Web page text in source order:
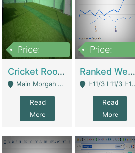
Price:
Cricket Rooftop For Sale In Main Morgah | Gaming Zones / Snooker
Main Morgah Road - Rawalpindi
Read
More
Price:
Ranked Web Development Agency For Sale | Software
I-11/3 I 11/3 I-11, Islamabad, Islamabad Capital Territory 44000 - Islamabad
Read
More